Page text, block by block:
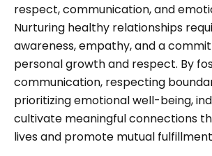
respect, communication, and
Nurturing healthy relationships
awareness, empathy, and a
personal growth and respect. By
communication, respecting
prioritizing emotional well-being,
cultivate meaningful connections
lives and promote mutual